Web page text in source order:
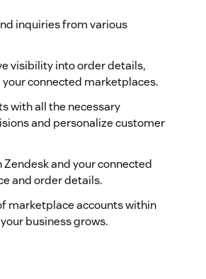
inquiries from various
visibility into order details,
connected marketplaces.
with all the necessary
and personalize customer
and your connected
and order details.
marketplace accounts within
business grows.